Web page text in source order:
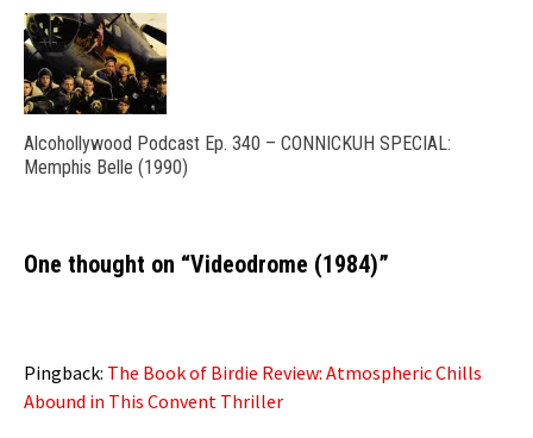
Alcohollywood Podcast Ep. 340 – CONNICKUH SPECIAL:
Memphis Belle (1990)
One thought on “Videodrome (1984)”
Pingback: The Book of Birdie Review: Atmospheric Chills
Abound in This Convent Thriller